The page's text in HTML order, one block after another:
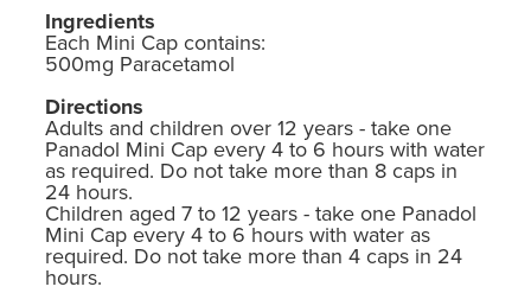
Ingredients
Each Mini Cap contains:
500mg Paracetamol
Directions
Adults and children over 12 years - take one
Panadol Mini Cap every 4 to 6 hours with water
as required. Do not take more than 8 caps in
24 hours.
Children aged 7 to 12 years - take one Panadol
Mini Cap every 4 to 6 hours with water as
required. Do not take more than 4 caps in 24
hours.